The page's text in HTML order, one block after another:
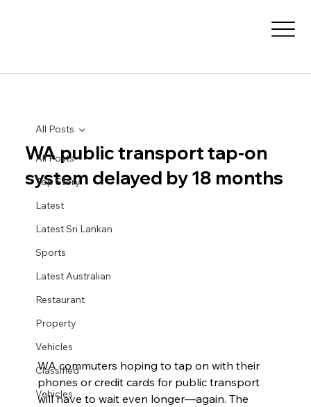
All Posts
Top Story
Latest
Latest Sri Lankan
Sports
Latest Australian
Restaurant
Property
Vehicles
Classified
Vehicles
All Posts
WA public transport tap-on
system delayed by 18 months
WA commuters hoping to tap on with their
phones or credit cards for public transport
will have to wait even longer—again. The